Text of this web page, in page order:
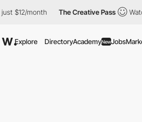
The Creative Pass Watch all
Explore DirectoryAcademyNewJobs